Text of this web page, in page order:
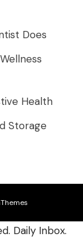
Does
Health
Storage
Daily Inbox.